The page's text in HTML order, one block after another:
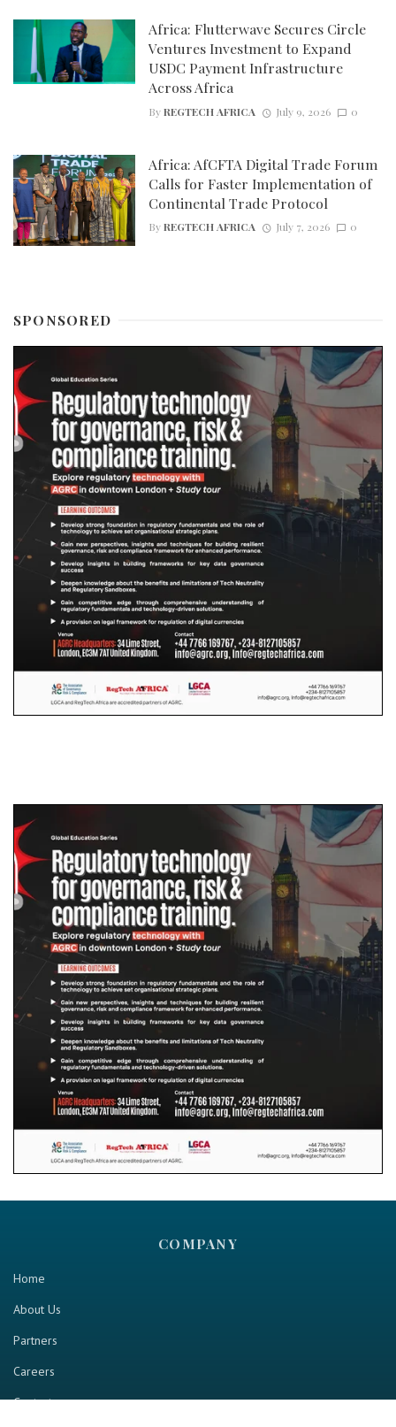
Africa: Flutterwave Secures Circle
Ventures Investment to Expand
USDC Payment Infrastructure
Across Africa
ByREGTECH AFRICA July 9, 2026 0
Africa: AfCFTA Digital Trade Forum
Calls for Faster Implementation of
Continental Trade Protocol
ByREGTECH AFRICA July 7, 2026 0
SPONSORED
COMPANY
Home
About Us
Partners
Careers
Contact us